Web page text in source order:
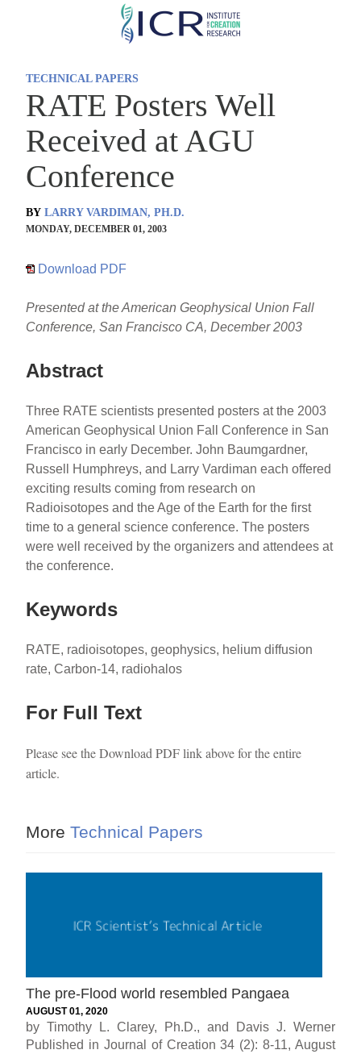
Skip
TECHNICAL PAPERS
RATE Posters Well
Received at AGU
Conference
BY LARRY VARDIMAN, PH.D.
MONDAY, DECEMBER 01, 2003
Download PDF
Presented at the American Geophysical Union Fall
Conference, San Francisco CA, December 2003
Abstract
Three RATE scientists presented posters at the 2003
American Geophysical Union Fall Conference in San
Francisco in early December. John Baumgardner,
Russell Humphreys, and Larry Vardiman each offered
exciting results coming from research on
Radioisotopes and the Age of the Earth for the first
time to a general science conference. The posters
were well received by the organizers and attendees at
the conference.
Keywords
RATE, radioisotopes, geophysics, helium diffusion
rate, Carbon-14, radiohalos
For Full Text
Please see the Download PDF link above for the entire
article.
More Technical Papers
The pre-Flood world resembled Pangaea
AUGUST 01, 2020
by Timothy L. Clarey, Ph.D., and Davis J. Werner
Published in Journal of Creation 34 (2): 8-11, August